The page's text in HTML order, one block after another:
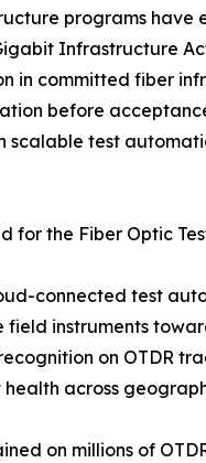
programs have
Infrastructure
in committed fiber
before
scalable test
for the Fiber Optic
connected test
field instruments
on OTDR
across
on millions of